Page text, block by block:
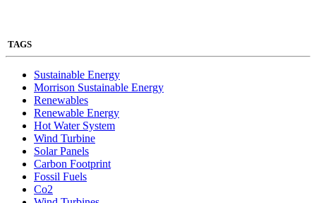
TAGS
Sustainable Energy
Morrison Sustainable Energy
Renewables
Renewable Energy
Hot Water System
Wind Turbine
Solar Panels
Carbon Footprint
Fossil Fuels
Co2